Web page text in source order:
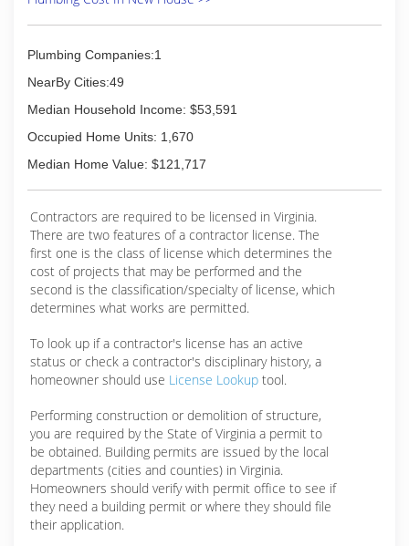
Plumbing Companies:1
NearBy Cities:49
Median Household Income: $53,591
Occupied Home Units: 1,670
Median Home Value: $121,717
Contractors are required to be licensed in Virginia.
There are two features of a contractor license. The
first one is the class of license which determines the
cost of projects that may be performed and the
second is the classification/specialty of license, which
determines what works are permitted.
To look up if a contractor's license has an active
status or check a contractor's disciplinary history, a
homeowner should use License Lookup tool.
Performing construction or demolition of structure,
you are required by the State of Virginia a permit to
be obtained. Building permits are issued by the local
departments (cities and counties) in Virginia.
Homeowners should verify with permit office to see if
they need a building permit or where they should file
their application.